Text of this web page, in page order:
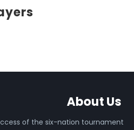
About Us
of the six-nation tournament